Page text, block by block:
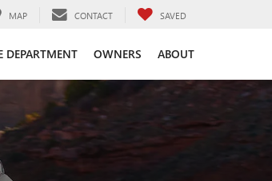
MAP CONTACT SAVED
DEPARTMENT OWNERS ABOUT